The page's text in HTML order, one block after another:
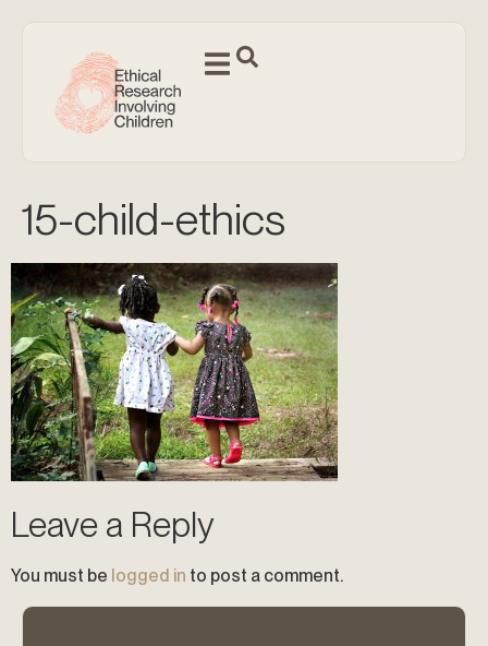
15-child-ethics
Leave a Reply
You must be logged in to post a comment.